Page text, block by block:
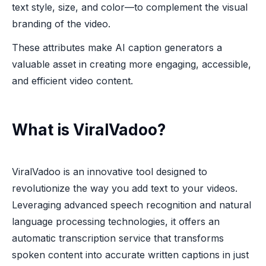
text style, size, and color—to complement the visual
branding of the video.
These attributes make AI caption generators a
valuable asset in creating more engaging, accessible,
and efficient video content.
What is ViralVadoo?
ViralVadoo is an innovative tool designed to
revolutionize the way you add text to your videos.
Leveraging advanced speech recognition and natural
language processing technologies, it offers an
automatic transcription service that transforms
spoken content into accurate written captions in just